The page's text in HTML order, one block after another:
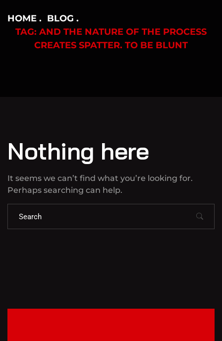
HOME
BLOG
TAG: AND THE NATURE OF THE PROCESS
CREATES SPATTER. TO BE BLUNT
Nothing here
It seems we can’t find what you’re looking for.
Perhaps searching can help.